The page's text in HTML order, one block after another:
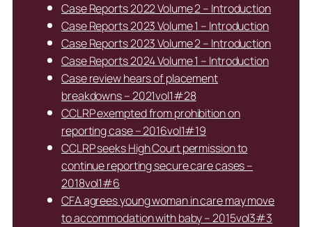
Case Reports 2022 Volume 2 – Introduction
Case Reports 2023 Volume 1 – Introduction
Case Reports 2023 Volume 2 – Introduction
Case Reports 2024 Volume 1 – Introduction
Case review hears of placement
breakdowns – 2021vol1#28
CCLRP exempted from prohibition on
reporting case – 2016vol1#19
CCLRP seeks High Court permission to
continue reporting secure care cases –
2018vol1#6
CFA agrees young woman in care may move
to accommodation with baby – 2015vol3#3